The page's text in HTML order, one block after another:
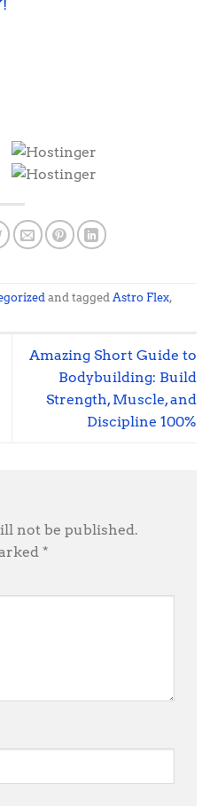
and tagged Astro Flex,
Amazing Short Guide to
Bodybuilding: Build
Strength, Muscle, and
Discipline 100%
not be published.
*